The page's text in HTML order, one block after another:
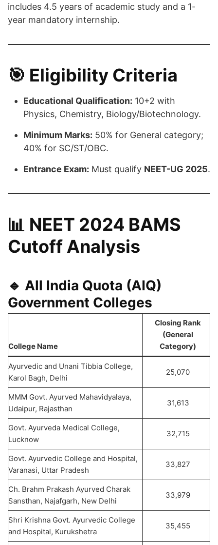
includes 4.5 years of academic study and a 1-
year mandatory internship.
🎯 Eligibility Criteria
Educational Qualification: 10+2 with
Physics, Chemistry, Biology/Biotechnology.
Minimum Marks: 50% for General category;
40% for SC/ST/OBC.
Entrance Exam: Must qualify NEET-UG 2025.
📊 NEET 2024 BAMS
Cutoff Analysis
🔹 All India Quota (AIQ)
Government Colleges
College Name
Closing Rank
(General
Category)
Ayurvedic and Unani Tibbia College,
Karol Bagh, Delhi
25,070
MMM Govt. Ayurved Mahavidyalaya,
Udaipur, Rajasthan
31,613
Govt. Ayurveda Medical College,
Lucknow
32,715
Govt. Ayurvedic College and Hospital,
Varanasi, Uttar Pradesh
33,827
Ch. Brahm Prakash Ayurved Charak
Sansthan, Najafgarh, New Delhi
33,979
Shri Krishna Govt. Ayurvedic College
and Hospital, Kurukshetra
35,455